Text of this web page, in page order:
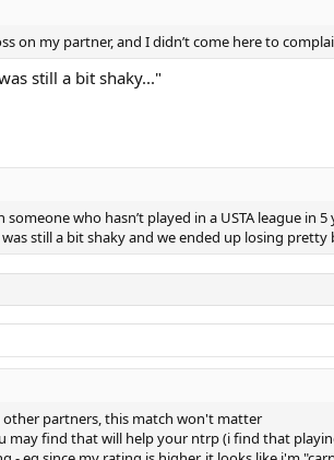
on my partner, and I didn’t come here to
still a bit shaky..."
who hasn’t played in a USTA league
still a bit shaky and we ended up losing pretty
other partners, this match won't matter
may find that will help your ntrp (i find that